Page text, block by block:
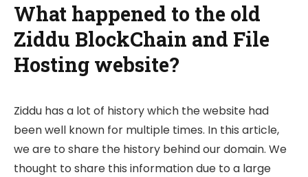
What happened to the old
Ziddu BlockChain and File
Hosting website?
Ziddu has a lot of history which the website had
been well known for multiple times. In this article,
we are to share the history behind our domain. We
thought to share this information due to a large